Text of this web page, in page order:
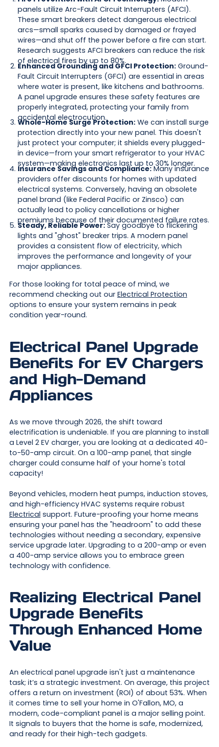
panels utilize Arc-Fault Circuit Interrupters (AFCI).
These smart breakers detect dangerous electrical
arcs—small sparks caused by damaged or frayed
wires—and shut off the power before a fire can start.
Research suggests AFCI breakers can reduce the risk
of electrical fires by up to 80%.
Enhanced Grounding and GFCI Protection:Ground-
Fault Circuit Interrupters (GFCI) are essential in areas
where water is present, like kitchens and bathrooms.
A panel upgrade ensures these safety features are
properly integrated, protecting your family from
accidental electrocution.
Whole-Home Surge Protection:We can install surge
protection directly into your new panel. This doesn't
just protect your computer; it shields every plugged-
in device—from your smart refrigerator to your HVAC
system—making electronics last up to 30% longer.
Insurance Savings and Compliance:Many insurance
providers offer discounts for homes with updated
electrical systems. Conversely, having an obsolete
panel brand (like Federal Pacific or Zinsco) can
actually lead to policy cancellations or higher
premiums because of their documented failure rates.
Steady, Reliable Power:Say goodbye to flickering
lights and "ghost" breaker trips. A modern panel
provides a consistent flow of electricity, which
improves the performance and longevity of your
major appliances.
For those looking for total peace of mind, we
recommend checking out our Electrical Protection
options to ensure your system remains in peak
condition year-round.
Electrical Panel Upgrade
Benefits for EV Chargers
and High-Demand
Appliances
As we move through 2026, the shift toward
electrification is undeniable. If you are planning to install
a Level 2 EV charger, you are looking at a dedicated 40-
to-50-amp circuit. On a 100-amp panel, that single
charger could consume half of your home's total
capacity!
Beyond vehicles, modern heat pumps, induction stoves,
and high-efficiency HVAC systems require robust
Electrical support. Future-proofing your home means
ensuring your panel has the "headroom" to add these
technologies without needing a secondary, expensive
service upgrade later. Upgrading to a 200-amp or even
a 400-amp service allows you to embrace green
technology with confidence.
Realizing Electrical Panel
Upgrade Benefits
Through Enhanced Home
Value
An electrical panel upgrade isn't just a maintenance
task; it’s a strategic investment. On average, this project
offers a return on investment (ROI) of about 53%. When
it comes time to sell your home in O'Fallon, MO, a
modern, code-compliant panel is a major selling point.
It signals to buyers that the home is safe, modernized,
and ready for their high-tech gadgets.